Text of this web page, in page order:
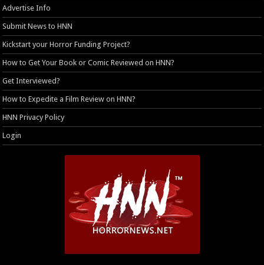
Advertise Info
Submit News to HNN
Kickstart your Horror Funding Project?
How to Get Your Book or Comic Reviewed on HNN?
Get Interviewed?
How to Expedite a Film Review on HNN?
HNN Privacy Policy
Login